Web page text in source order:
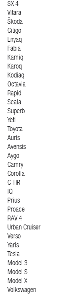
SX 4
Vitara
Škoda
Citigo
Enyaq
Fabia
Kamiq
Karoq
Kodiaq
Octavia
Rapid
Scala
Superb
Yeti
Toyota
Auris
Avensis
Aygo
Camry
Corolla
C-HR
IQ
Prius
Proace
RAV 4
Urban Cruiser
Verso
Yaris
Tesla
Model 3
Model S
Model X
Volkswagen